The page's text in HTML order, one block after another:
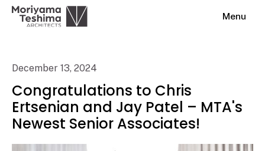
Menu
December 13, 2024
Congratulations to Chris
Ertsenian and Jay Patel – MTA's
Newest Senior Associates!